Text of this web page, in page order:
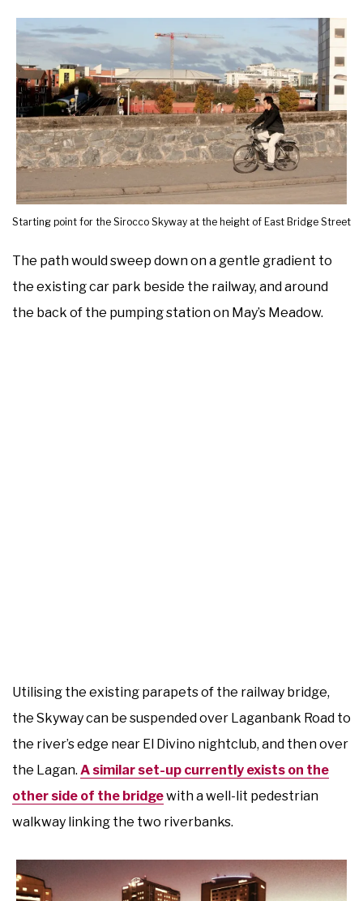
Starting point for the Sirocco Skyway at the height of East Bridge Street
The path would sweep down on a gentle gradient to
the existing car park beside the railway, and around
the back of the pumping station on May’s Meadow.
Utilising the existing parapets of the railway bridge,
the Skyway can be suspended over Laganbank Road to
the river’s edge near El Divino nightclub, and then over
the Lagan. A similar set-up currently exists on the
other side of the bridgewith a well-lit pedestrian
walkway linking the two riverbanks.